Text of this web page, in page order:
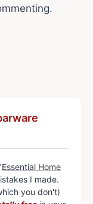
Essential Home
I made.
you don't)